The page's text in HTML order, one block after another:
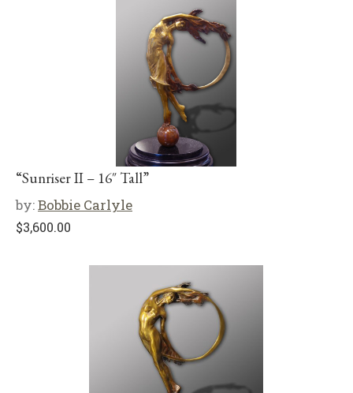
“Sunriser II – 16″ Tall”
by:Bobbie Carlyle
$3,600.00